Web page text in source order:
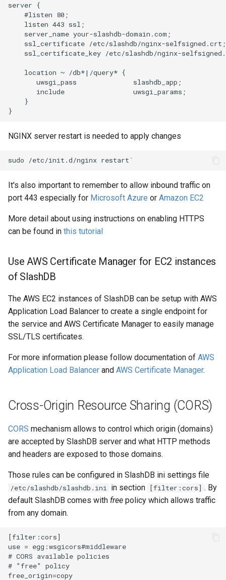
server {
    #listen 80;
    listen 443 ssl;
    server_name your-slashdb-domain.com;
    ssl_certificate /etc/slashdb/nginx-selfsigned.crt;
ssl_certificate_key /etc/slashdb/nginx-
    location ~ /db*|/query* {
       uwsgi_pass              slashdb_app;
       include                 uwsgi_params;
    }
NGINX server restart is needed to apply changes
It's also important to remember to allow inbound traffic on
port 443 especially for Microsoft Azure or Amazon EC2
More detail about using instructions on enabling HTTPS
can be found in this tutorial
Use AWS Certificate Manager for EC2 instances
of SlashDB
The AWS EC2 instances of SlashDB can be setup with AWS
Application Load Balancer to create a single endpoint for
the service and AWS Certificate Manager to easily manage
SSL/TLS certificates.
For more information please follow documentation of AWS
Application Load Balancer and AWS Certificate Manager.
Cross-Origin Resource Sharing (CORS)
CORS mechanism allows to control which origin (domains)
are accepted by SlashDB server and what HTTP methods
and headers are exposed to those domains.
Those rules can be configured in SlashDB ini settings file
/etc/slashdb/slashdb.ini in section [filter:cors] . By
default SlashDB comes with free policy which allows traffic
from any domain.
[filter:cors]
use = egg:wsgicors#middleware
# CORS available policies
# "free" policy
free_origin=copy